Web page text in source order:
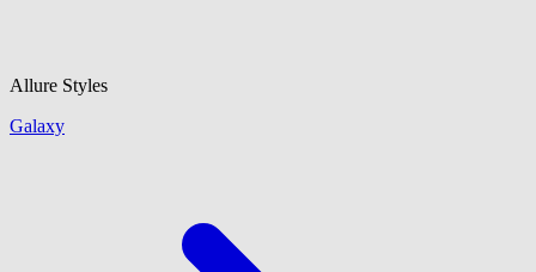
Allure Styles
Galaxy